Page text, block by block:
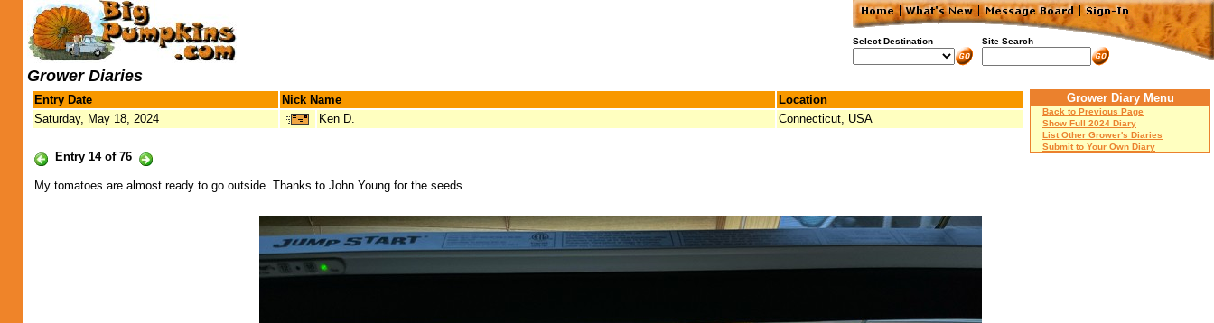
Select Destination Site Search
Grower Diaries
Entry Date Nick Name
Location
Saturday, May 18, 2024
Ken D. Connecticut, USA
Entry 14 of 76
Grower Diary Menu
Back to Previous Page
Show Full 2024 Diary
List Other Grower's Diaries
Submit to Your Own Diary
My tomatoes are almost ready to go outside. Thanks to John Young for the seeds.